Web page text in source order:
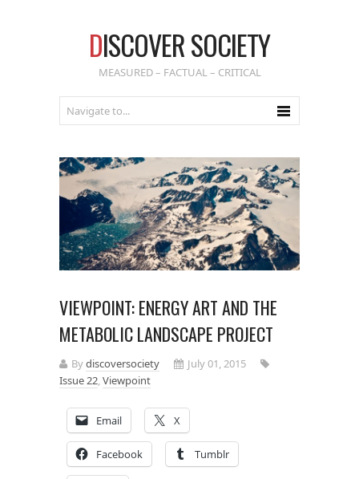
DISCOVER SOCIETY
MEASURED – FACTUAL – CRITICAL
VIEWPOINT: ENERGY ART AND THE
METABOLIC LANDSCAPE PROJECT
Bydiscoversociety
July 01, 2015
Issue 22,Viewpoint
Email X
Facebook Tumblr